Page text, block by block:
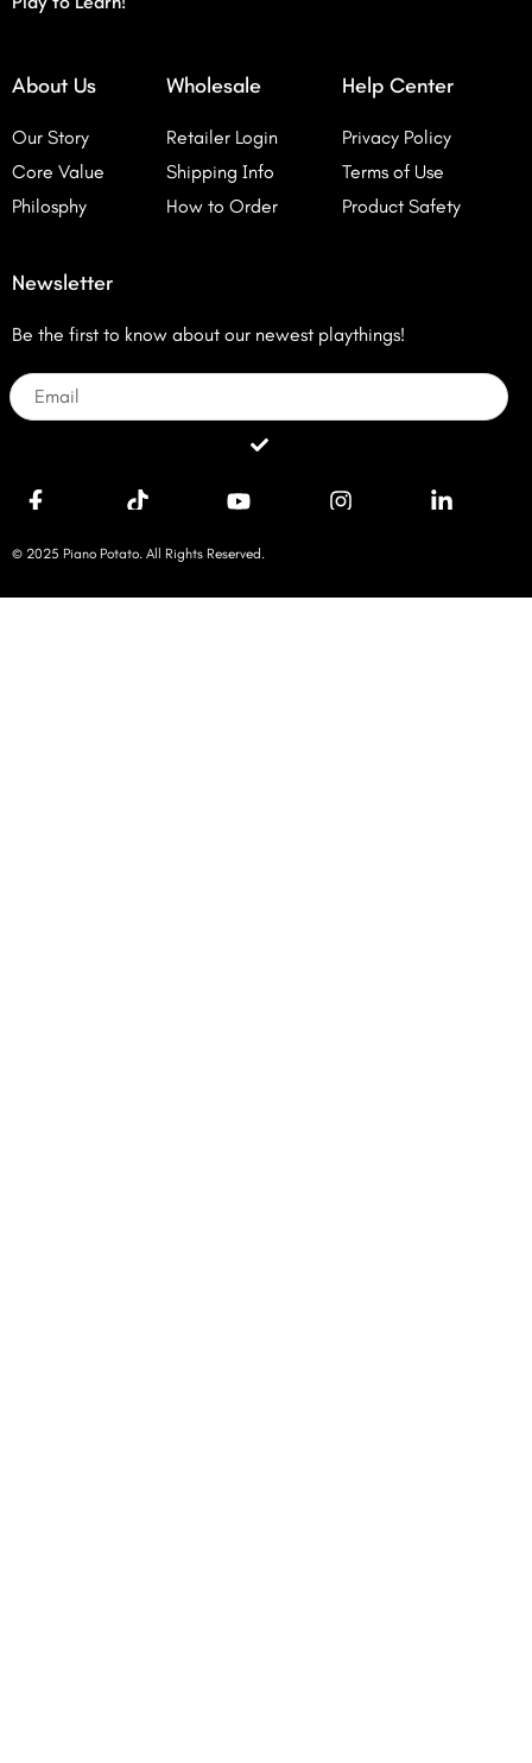
About Us
Our Story
Core Value
Philosphy
Wholesale
Retailer Login
Shipping Info
How to Order
Help Center
Privacy Policy
Terms of Use
Product Safety
Newsletter
Be the first to know about our newest playthings!
Email
Submit
© 2025 Piano Potato. All Rights Reserved.